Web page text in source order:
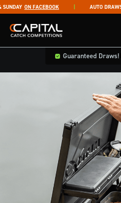
Skip to content
ON FACEBOOK AUTO DRAWS
Capital Catch Competitions
Guaranteed